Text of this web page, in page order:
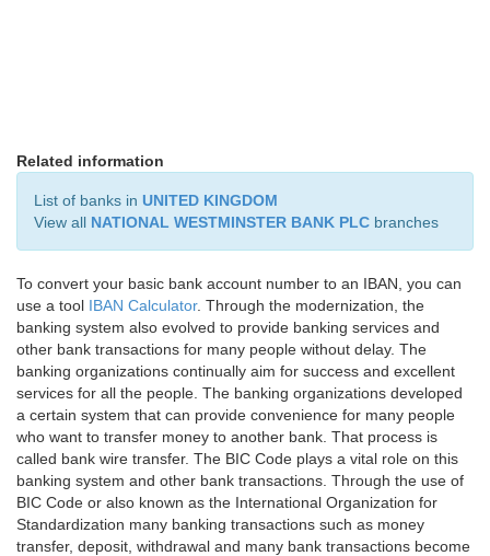
Related information
List of banks in UNITED KINGDOM
View all NATIONAL WESTMINSTER BANK PLC branches
To convert your basic bank account number to an IBAN, you can
use a tool IBAN Calculator. Through the modernization, the
banking system also evolved to provide banking services and
other bank transactions for many people without delay. The
banking organizations continually aim for success and excellent
services for all the people. The banking organizations developed
a certain system that can provide convenience for many people
who want to transfer money to another bank. That process is
called bank wire transfer. The BIC Code plays a vital role on this
banking system and other bank transactions. Through the use of
BIC Code or also known as the International Organization for
Standardization many banking transactions such as money
transfer, deposit, withdrawal and many bank transactions become